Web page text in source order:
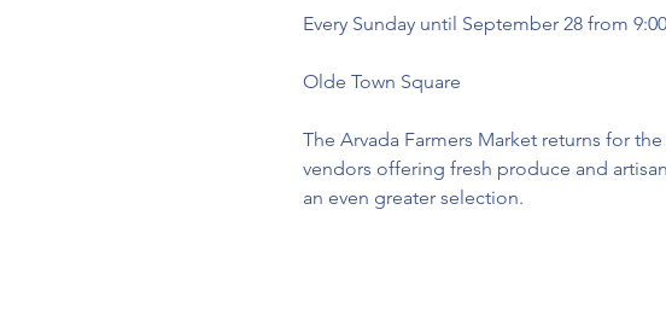
Every Sunday until September 28 from
Olde Town Square
The Arvada Farmers Market returns for
vendors offering fresh produce and
an even greater selection.